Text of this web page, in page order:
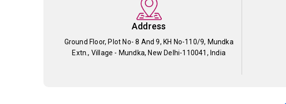
Address
Ground Floor, Plot No- 8 And 9, KH No-110/9, Mundka
Extn., Village - Mundka, New Delhi-110041, India